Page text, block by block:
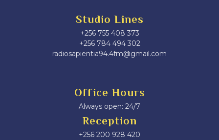
Studio Lines
+256 755 408 373
+256 784 494 302
radiosapientia94.4fm@gmail.com
Office Hours
Always open: 24/7
Reception
+256 200 928 420